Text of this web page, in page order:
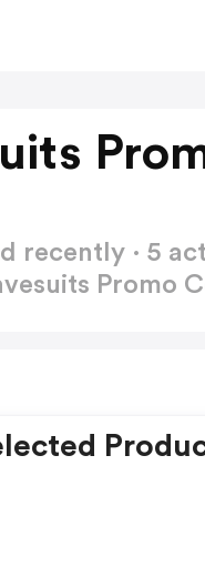
recently · 5
Promo